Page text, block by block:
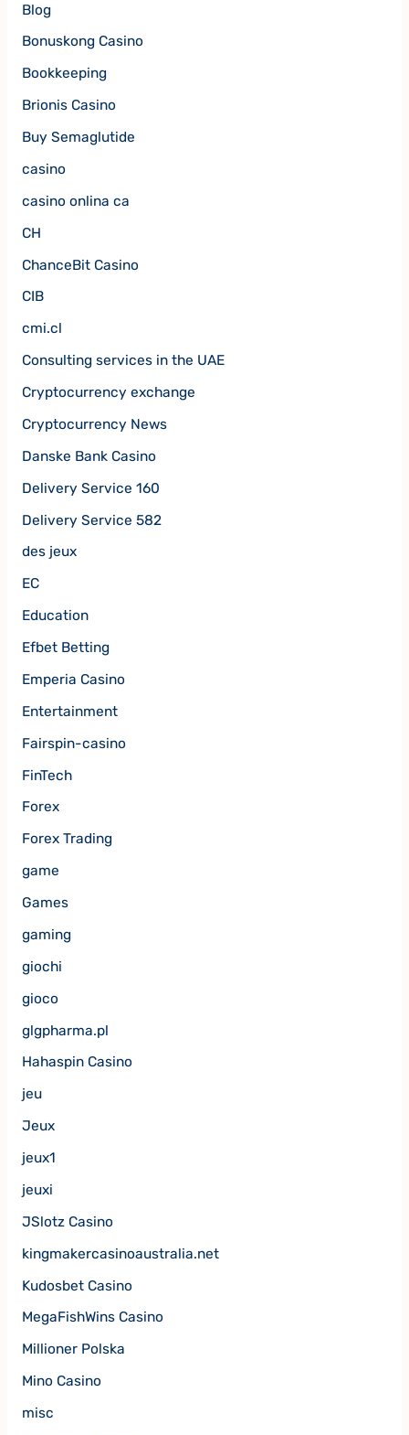
Blog
Bonuskong Casino
Bookkeeping
Brionis Casino
Buy Semaglutide
casino
casino onlina ca
CH
ChanceBit Casino
CIB
cmi.cl
Consulting services in the UAE
Cryptocurrency exchange
Cryptocurrency News
Danske Bank Casino
Delivery Service 160
Delivery Service 582
des jeux
EC
Education
Efbet Betting
Emperia Casino
Entertainment
Fairspin-casino
FinTech
Forex
Forex Trading
game
Games
gaming
giochi
gioco
glgpharma.pl
Hahaspin Casino
jeu
Jeux
jeux1
jeuxi
JSlotz Casino
kingmakercasinoaustralia.net
Kudosbet Casino
MegaFishWins Casino
Millioner Polska
Mino Casino
misc